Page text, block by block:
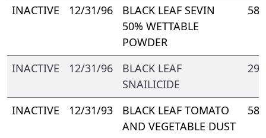
INACTIVE 12/31/96
BLACK LEAF SEVIN
50% WETTABLE
POWDER
INACTIVE 12/31/96
BLACK LEAF
SNAILICIDE
INACTIVE 12/31/93
BLACK LEAF TOMATO
AND VEGETABLE DUST